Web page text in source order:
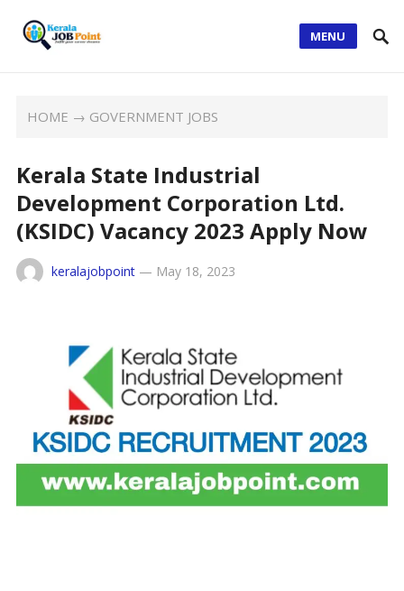
MENU
HOME → GOVERNMENT JOBS
Kerala State Industrial
Development Corporation Ltd.
(KSIDC) Vacancy 2023 Apply Now
keralajobpoint— May 18, 2023